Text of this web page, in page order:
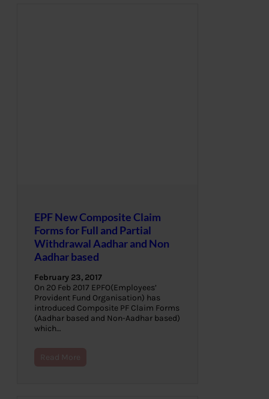
EPF New Composite Claim
Forms for Full and Partial
Withdrawal Aadhar and Non
Aadhar based
February 23, 2017
On 20 Feb 2017 EPFO(Employees’
Provident Fund Organisation) has
introduced Composite PF Claim Forms
(Aadhar based and Non-Aadhar based)
which…
Read More